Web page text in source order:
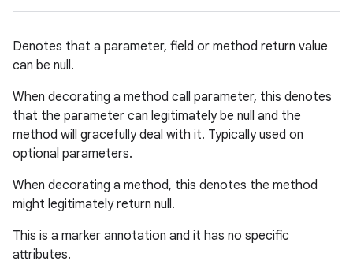
Denotes that a parameter, field or method return value
can be null.
When decorating a method call parameter, this denotes
that the parameter can legitimately be null and the
method will gracefully deal with it. Typically used on
optional parameters.
When decorating a method, this denotes the method
might legitimately return null.
This is a marker annotation and it has no specific
attributes.